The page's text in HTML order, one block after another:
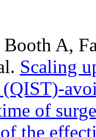
A,
Scaling
(QIST)-
of
the